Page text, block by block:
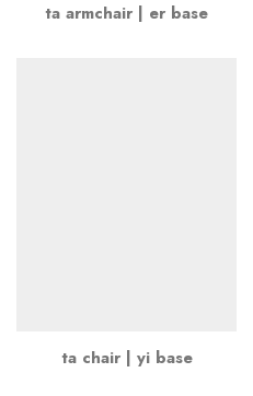
ta armchair | er base
ta chair | yi base